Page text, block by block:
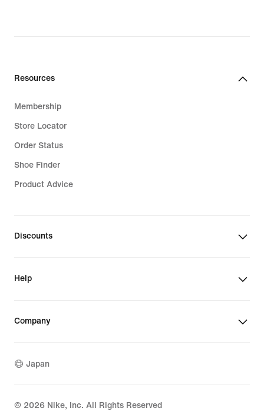
Resources
Membership
Store Locator
Order Status
Shoe Finder
Product Advice
Discounts
Help
Company
Japan
© 2026 Nike, Inc. All Rights Reserved